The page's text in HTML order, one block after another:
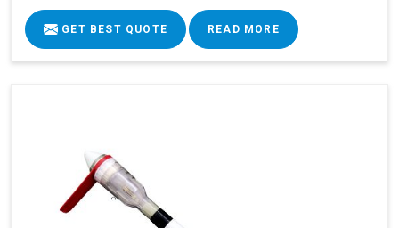
GET BEST QUOTE READ MORE